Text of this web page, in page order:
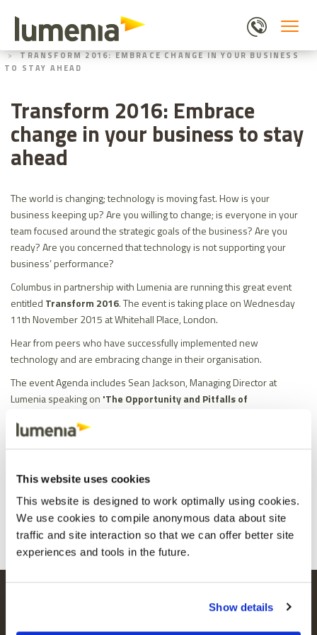
This website uses cookies
This website is designed to work optimally using cookies.
We use cookies to compile anonymous data about site
traffic and site interaction so that we can offer better site
experiences and tools in the future.
Show details
main
content
HOME
ABOUT US
TRANSFORM 2016: EMBRACE CHANGE IN YOUR BUSINESS
TO STAY AHEAD
Transform 2016: Embrace
change in your business to stay
ahead
The world is changing; technology is moving fast. How is your
business keeping up? Are you willing to change; is everyone in your
team focused around the strategic goals of the business? Are you
ready? Are you concerned that technology is not supporting your
business’ performance?
Columbus in partnership with Lumenia are running this great event
entitled Transform 2016. The event is taking place on Wednesday
11th November 2015 at Whitehall Place, London.
Hear from peers who have successfully implemented new
technology and are embracing change in their organisation.
The event Agenda includes Sean Jackson, Managing Director at
Lumenia speaking on 'The Opportunity and Pitfalls of
Medallist addressing
Success'.
Register.
ShareFacebook
X EmailLinkedIn
with the latest